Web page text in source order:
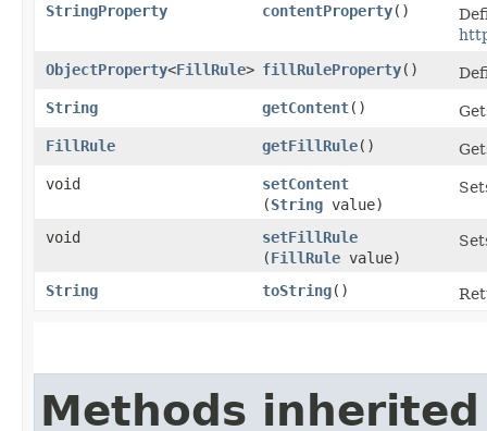
StringProperty contentProperty()
ObjectProperty<FillRule> fillRuleProperty()
String
getContent()
FillRule
getFillRule()
void
setContent
(String value)
void setFillRule
(FillRule value)
String toString()
Methods